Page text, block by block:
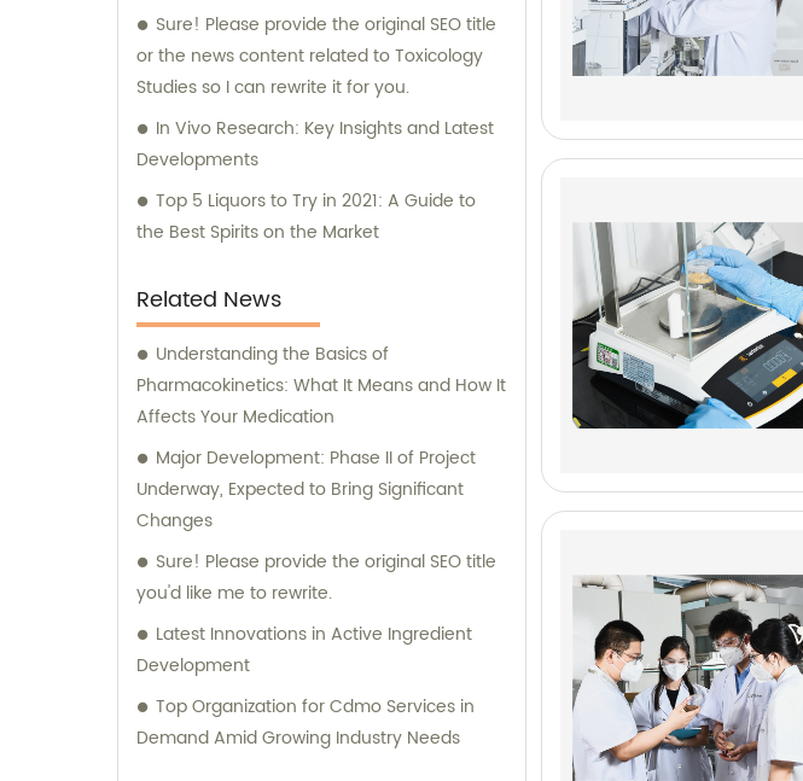
that they make well-informed decisions
regarding natural medicine products and
ingredients. We aim to empower our clients
with the necessary information to achieve
success in the natural medicine industry.
Choose MedGence Technical Co., Ltd. for all
your natural medicine research,
needs. With us, you can trust that you are
partnering with a company that is
committed to excellence and innovation in
the field.
Sure! Please provide the original SEO title
or the news content related to Toxicology
Studies so I can rewrite it for you.
In Vivo Research: Key Insights and Latest
Developments
Top 5 Liquors to Try in 2021: A Guide to
the Best Spirits on the Market
Related News
Understanding the Basics of
Pharmacokinetics: What It Means and How It
Affects Your Medication
Major Development: Phase II of Project
Underway, Expected to Bring Significant
Changes
Sure! Please provide the original SEO title
you'd like me to rewrite.
Latest Innovations in Active Ingredient
Development
Top Organization for Cdmo Services in
Demand Amid Growing Industry Needs